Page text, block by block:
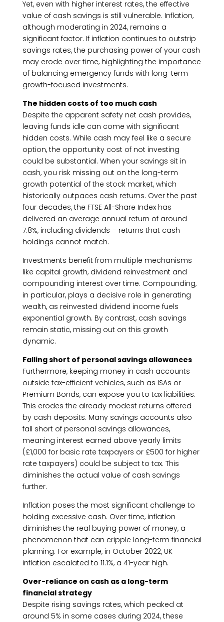
Yet, even with higher interest rates, the effective
value of cash savings is still vulnerable. Inflation,
although moderating in 2024, remains a
significant factor. If inflation continues to outstrip
savings rates, the purchasing power of your cash
may erode over time, highlighting the importance
of balancing emergency funds with long-term
growth-focused investments.
The hidden costs of too much cash
Despite the apparent safety net cash provides,
leaving funds idle can come with significant
hidden costs. While cash may feel like a secure
option, the opportunity cost of not investing
could be substantial. When your savings sit in
cash, you risk missing out on the long-term
growth potential of the stock market, which
historically outpaces cash returns. Over the past
four decades, the FTSE All-Share Index has
delivered an average annual return of around
7.8%, including dividends – returns that cash
holdings cannot match.
Investments benefit from multiple mechanisms
like capital growth, dividend reinvestment and
compounding interest over time. Compounding,
in particular, plays a decisive role in generating
wealth, as reinvested dividend income fuels
exponential growth. By contrast, cash savings
remain static, missing out on this growth
dynamic.
Falling short of personal savings allowances
Furthermore, keeping money in cash accounts
outside tax-efficient vehicles, such as ISAs or
Premium Bonds, can expose you to tax liabilities.
This erodes the already modest returns offered
by cash deposits. Many savings accounts also
fall short of personal savings allowances,
meaning interest earned above yearly limits
(£1,000 for basic rate taxpayers or £500 for higher
rate taxpayers) could be subject to tax. This
diminishes the actual value of cash savings
further.
Inflation poses the most significant challenge to
holding excessive cash. Over time, inflation
diminishes the real buying power of money, a
phenomenon that can cripple long-term financial
planning. For example, in October 2022, UK
inflation escalated to 11.1%, a 41-year high.
Over-reliance on cash as a long-term
financial strategy
Despite rising savings rates, which peaked at
around 5% in some cases during 2024, these